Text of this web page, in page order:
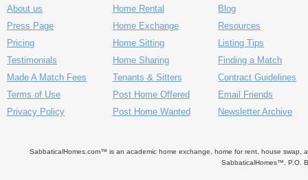
About us
Press Page
Pricing
Testimonials
Made A Match Fees
Terms of Use
Privacy Policy
Home Rental
Home Exchange
Home Sitting
Home Sharing
Tenants & Sitters
Post Home Offered
Post Home Wanted
Blog
Resources
Listing Tips
Finding a Match
Contract Guidelines
Email Friends
Newsletter Archive
SabbaticalHomes.com™ is an academic home exchange, home for rent, house swap,
SabbaticalHomes™, P.O.